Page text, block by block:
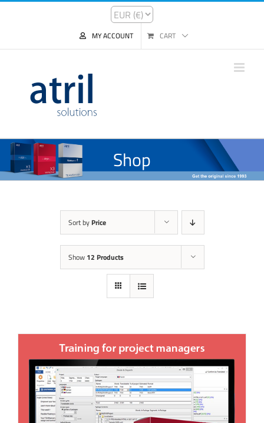
MY ACCOUNT CART
Shop
Sort by Price
Show 12 Products